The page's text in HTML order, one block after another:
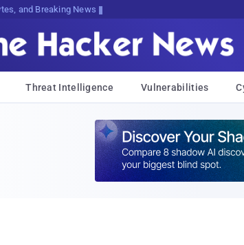
and Breaking News
Threat Intelligence Vulnerabilities